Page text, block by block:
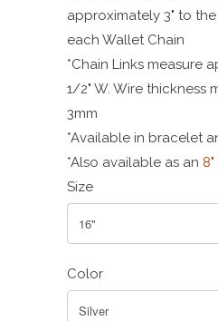
approximately 3" to
each Wallet Chain
*Chain Links measure
1/2" W. Wire thickness
3mm
*Available in bracelet
*Also available as an
Size
Color